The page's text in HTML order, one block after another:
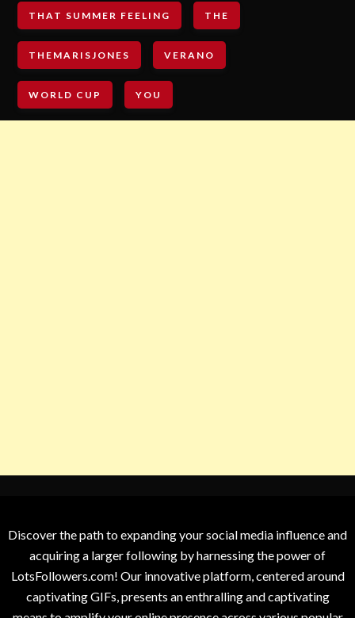
THAT SUMMER FEELING THE
THEMARISJONES VERANO
WORLD CUP YOU
Discover the path to expanding your social media influence and
acquiring a larger following by harnessing the power of
LotsFollowers.com! Our innovative platform, centered around
captivating GIFs, presents an enthralling and captivating